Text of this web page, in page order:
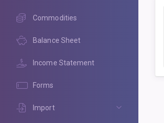
Commodities
Balance Sheet
Income Statement
Forms
Import